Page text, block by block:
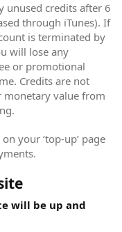
unused credits after 6
through iTunes). If
is terminated by
will lose any
or promotional
Credits are not
monetary value from
your ‘top-up’ page
will be up and